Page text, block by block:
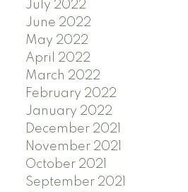
July 2022
June 2022
May 2022
April 2022
March 2022
February 2022
January 2022
December 2021
November 2021
October 2021
September 2021